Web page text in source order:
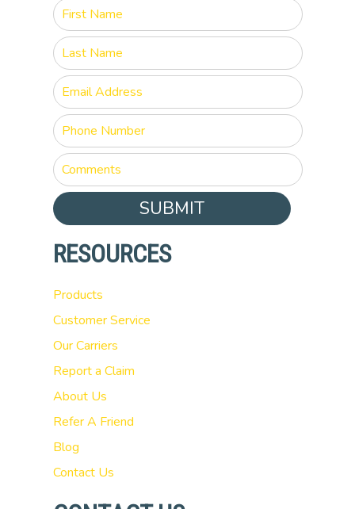
SUBMIT
RESOURCES
Products
Customer Service
Our Carriers
Report a Claim
About Us
Refer A Friend
Blog
Contact Us